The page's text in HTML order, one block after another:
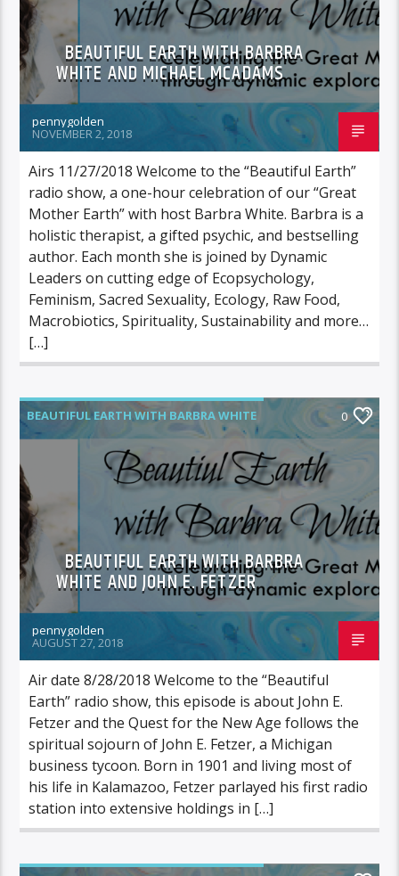
BEAUTIFUL EARTH WITH BARBRA
WHITE AND MICHAEL MCADAMS
pennygolden
NOVEMBER 2, 2018
Airs 11/27/2018 Welcome to the “Beautiful Earth”
radio show, a one-hour celebration of our “Great
Mother Earth” with host Barbra White. Barbra is a
holistic therapist, a gifted psychic, and bestselling
author. Each month she is joined by Dynamic
Leaders on cutting edge of Ecopsychology,
Feminism, Sacred Sexuality, Ecology, Raw Food,
Macrobiotics, Spirituality, Sustainability and more…
[…]
BEAUTIFUL EARTH WITH BARBRA WHITE
FEATURED GUEST
0
BEAUTIFUL EARTH WITH BARBRA
WHITE AND JOHN E. FETZER
pennygolden
AUGUST 27, 2018
Air date 8/28/2018 Welcome to the “Beautiful
Earth” radio show, this episode is about John E.
Fetzer and the Quest for the New Age follows the
spiritual sojourn of John E. Fetzer, a Michigan
business tycoon. Born in 1901 and living most of
his life in Kalamazoo, Fetzer parlayed his first radio
station into extensive holdings in […]